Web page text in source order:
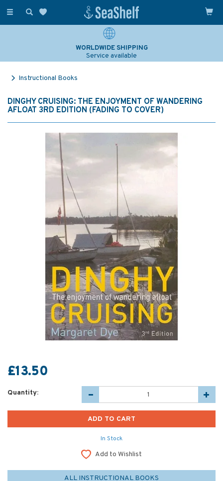
Toggle
WORLDWIDE SHIPPING
Service available
Instructional Books
DINGHY CRUISING: THE ENJOYMENT OF WANDERING
AFLOAT 3RD EDITION (FADING TO COVER)
£13.50
Quantity:
In Stock
Add to Wishlist
ALL INSTRUCTIONAL BOOKS